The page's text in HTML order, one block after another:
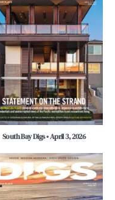
South Bay Digs • April 3, 2026